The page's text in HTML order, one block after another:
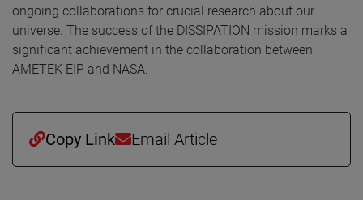
ongoing collaborations for crucial research about our
universe. The success of the DISSIPATION mission marks a
significant achievement in the collaboration between
AMETEK EIP and NASA.
Copy Link Email Article